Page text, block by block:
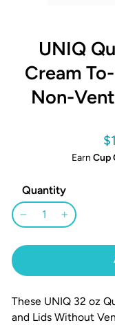
UNIQ
Cream
Non-
Earn Cup
Quantity
+
These UNIQ 32 oz
and Lids Without